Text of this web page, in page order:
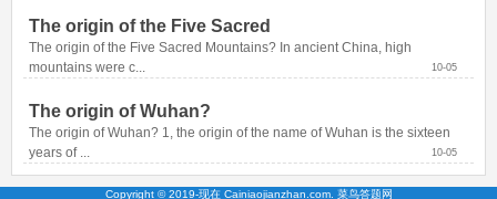
The origin of the Five Sacred
The origin of the Five Sacred Mountains? In ancient China, high
mountains were c...
10-05
The origin of Wuhan?
The origin of Wuhan? 1, the origin of the name of Wuhan is the sixteen
years of ...
10-05
Copyright © 2019-现在 Cainiaojianzhan.com. 菜鸟答题网